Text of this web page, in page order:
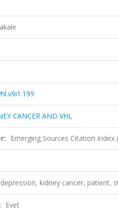
CANCER AND VHL
Emerging Sources Citation Index
kidney cancer, patient,
Evet